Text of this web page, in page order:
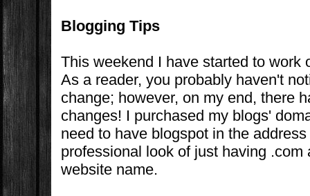
Blogging Tips
This weekend I have started to work
As a reader, you probably haven't
change; however, on my end, there
changes! I purchased my blogs'
need to have blogspot in the
professional look of just having .com
website name.